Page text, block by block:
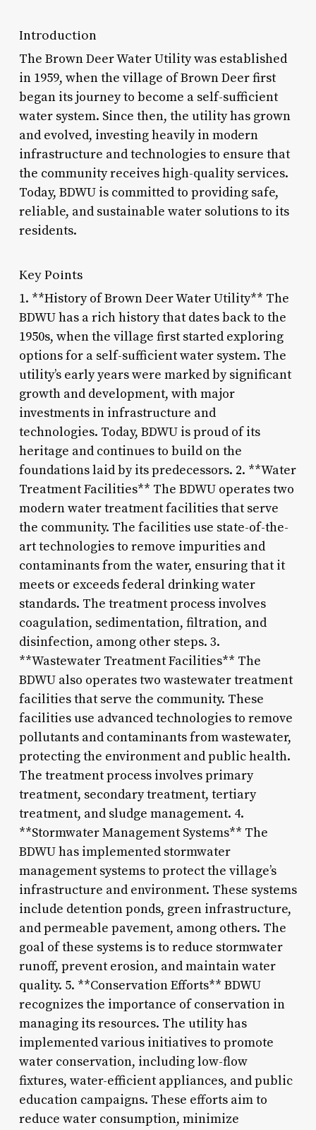
Introduction
The Brown Deer Water Utility was established
in 1959, when the village of Brown Deer first
began its journey to become a self-sufficient
water system. Since then, the utility has grown
and evolved, investing heavily in modern
infrastructure and technologies to ensure that
the community receives high-quality services.
Today, BDWU is committed to providing safe,
reliable, and sustainable water solutions to its
residents.
Key Points
1. **History of Brown Deer Water Utility** The
BDWU has a rich history that dates back to the
1950s, when the village first started exploring
options for a self-sufficient water system. The
utility’s early years were marked by significant
growth and development, with major
investments in infrastructure and
technologies. Today, BDWU is proud of its
heritage and continues to build on the
foundations laid by its predecessors. 2. **Water
Treatment Facilities** The BDWU operates two
modern water treatment facilities that serve
the community. The facilities use state-of-the-
art technologies to remove impurities and
contaminants from the water, ensuring that it
meets or exceeds federal drinking water
standards. The treatment process involves
coagulation, sedimentation, filtration, and
disinfection, among other steps. 3.
**Wastewater Treatment Facilities** The
BDWU also operates two wastewater treatment
facilities that serve the community. These
facilities use advanced technologies to remove
pollutants and contaminants from wastewater,
protecting the environment and public health.
The treatment process involves primary
treatment, secondary treatment, tertiary
treatment, and sludge management. 4.
**Stormwater Management Systems** The
BDWU has implemented stormwater
management systems to protect the village’s
infrastructure and environment. These systems
include detention ponds, green infrastructure,
and permeable pavement, among others. The
goal of these systems is to reduce stormwater
runoff, prevent erosion, and maintain water
quality. 5. **Conservation Efforts** BDWU
recognizes the importance of conservation in
managing its resources. The utility has
implemented various initiatives to promote
water conservation, including low-flow
fixtures, water-efficient appliances, and public
education campaigns. These efforts aim to
reduce water consumption, minimize